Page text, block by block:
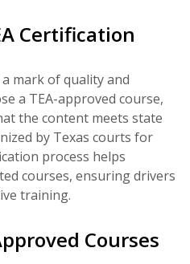
Certification
mark of quality and
a TEA-approved course,
the content meets state
by Texas courts for
process helps
courses, ensuring drivers
training.
Courses